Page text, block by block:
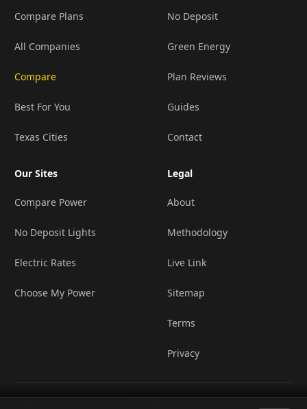
Compare Plans
All Companies
Compare
Best For You
Texas Cities
No Deposit
Green Energy
Plan Reviews
Guides
Contact
Our Sites
Compare Power
No Deposit Lights
Electric Rates
Choose My Power
Legal
About
Methodology
Live Link
Sitemap
Terms
Privacy